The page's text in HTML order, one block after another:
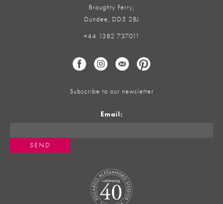
Broughty Ferry,
Dundee, DD5 2BJ
+44 1382 737011
Subscribe to our newsletter
Email: